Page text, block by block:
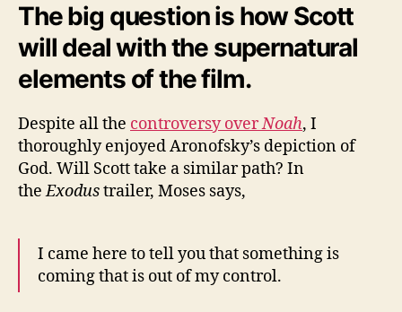
The big question is how Scott
will deal with the supernatural
elements of the film.
Despite all the controversy overNoah, I
thoroughly enjoyed Aronofsky’s depiction of
God. Will Scott take a similar path? In
theExodustrailer, Moses says,
I came here to tell you that something is
coming that is out of my control.